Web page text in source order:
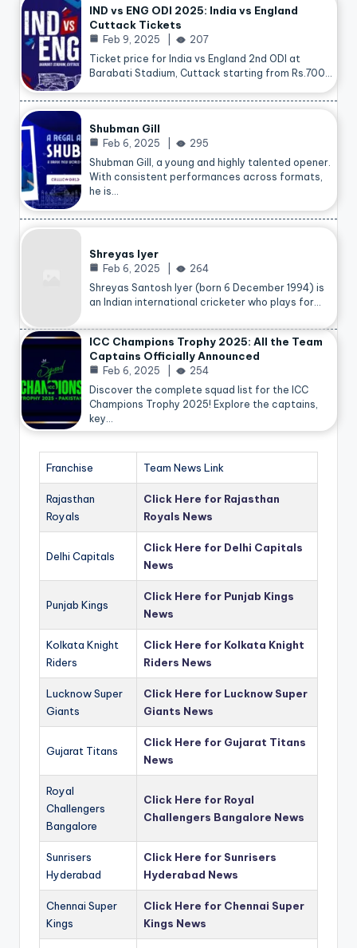
IND vs ENG ODI 2025: India vs England
Cuttack Tickets
Feb 9, 2025
207
Ticket price for India vs England 2nd ODI at
Barabati Stadium, Cuttack starting from Rs.700…
Shubman Gill
Feb 6, 2025
295
Shubman Gill, a young and highly talented opener.
With consistent performances across formats,
he is…
Shreyas Iyer
Feb 6, 2025
264
Shreyas Santosh Iyer (born 6 December 1994) is
an Indian international cricketer who plays for…
ICC Champions Trophy 2025: All the Team
Captains Officially Announced
Feb 6, 2025
254
Discover the complete squad list for the ICC
Champions Trophy 2025! Explore the captains,
key…
Franchise Team News Link
Rajasthan
Royals
Click Here for Rajasthan
Royals News
Delhi Capitals
Click Here for Delhi Capitals
News
Punjab Kings
Click Here for Punjab Kings
News
Kolkata Knight
Riders
Click Here for Kolkata Knight
Riders News
Lucknow Super
Giants
Click Here for Lucknow Super
Giants News
Gujarat Titans
Click Here for Gujarat Titans
News
Royal
Challengers
Bangalore
Click Here for Royal
Challengers Bangalore News
Sunrisers
Hyderabad
Click Here for Sunrisers
Hyderabad News
Chennai Super
Kings
Click Here for Chennai Super
Kings News